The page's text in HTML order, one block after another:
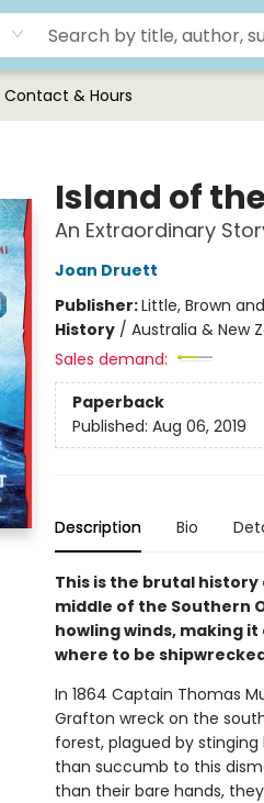
Contact & Hours
Island of
An Extraordinary
Joan Druett
Publisher:Little, Brown
History/ Australia & New
Sales demand:
Paperback
Published: Aug 06, 2019
Description Bio
This is the brutal
middle of the Southern
howling winds, making
where to be
In 1864 Captain Thomas
Grafton wreck on the
forest, plagued by
than succumb to this
than their bare hands,